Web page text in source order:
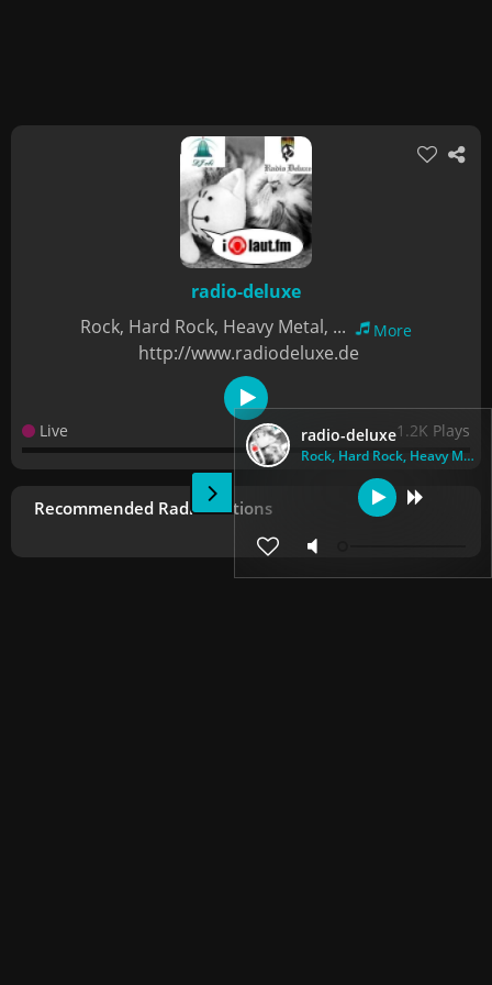
radio-deluxe
Rock, Hard Rock, Heavy Metal, ...
radio-deluxe
Rock, Hard Rock, Heavy Metal, ...
More
http://www.radiodeluxe.de
Live 1.2K Plays
Recommended Radio Stations